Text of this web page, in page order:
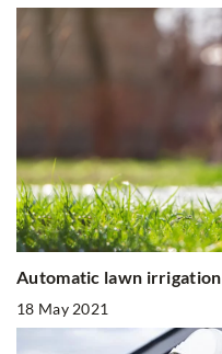
Automatic lawn irrigation
18 May 2021